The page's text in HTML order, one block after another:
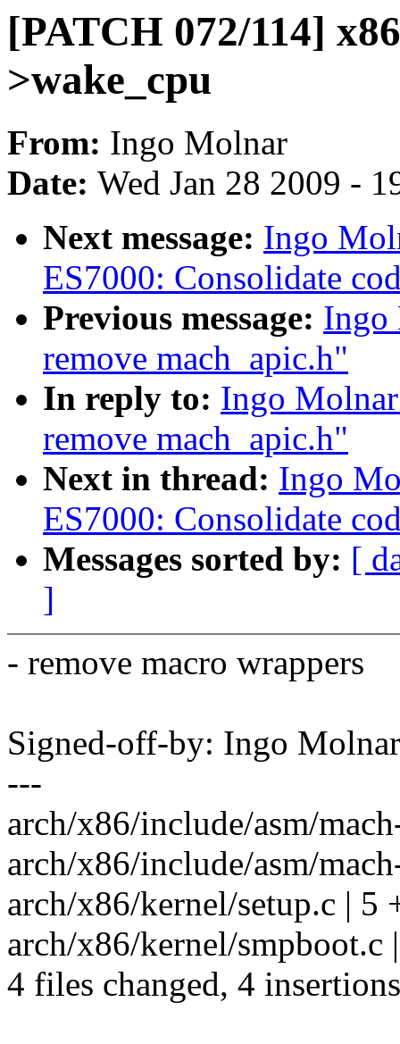
[PATCH 072/114]
>wake_cpu
From: Ingo Molnar
Date: Wed Jan 28 2009 -
Next message: Ingo
ES7000: Consolidate
Previous message: Ingo
remove mach_apic.h"
In reply to: Ingo
remove mach_apic.h"
Next in thread: Ingo
ES7000: Consolidate
Messages sorted by: [
]
- remove macro wrappers
Signed-off-by: Ingo
---
arch/x86/include/asm/
arch/x86/include/asm/
arch/x86/kernel/setup.c | 5
arch/x86/kernel/smpboot.c
4 files changed, 4